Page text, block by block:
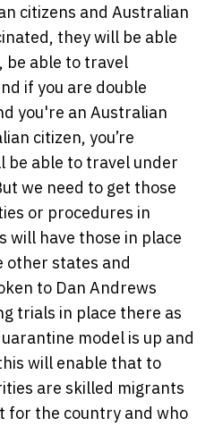
citizens and Australian
they will be able
be able to travel
if you are double
you're an Australian
citizen, you’re
be able to travel under
we need to get those
or procedures in
will have those in place
other states and
to Dan Andrews
trials in place there as
model is up and
will enable that to
are skilled migrants
for the country and who